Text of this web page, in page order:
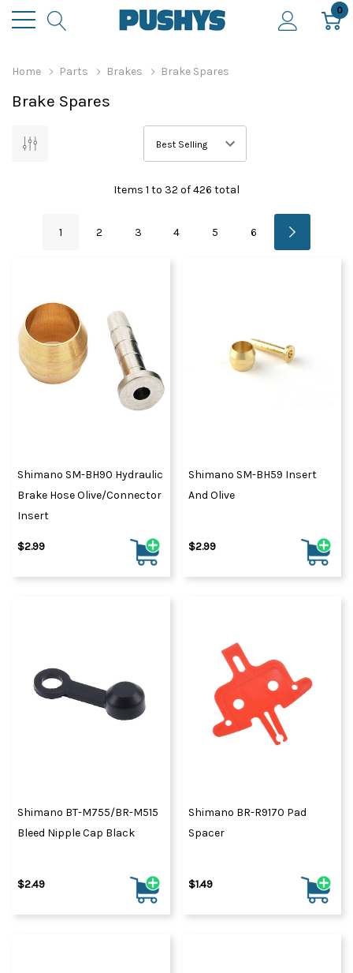
0
Home Parts Brakes Brake Spares
Brake Spares
Items 1 to 32 of426 total
1 2 3 4 5 6
Shimano SM-BH90 Hydraulic
Brake Hose Olive/Connector
Insert
$2.99
Shimano SM-BH59 Insert
And Olive
$2.99
Shimano BT-M755/BR-M515
Bleed Nipple Cap Black
$2.49
Shimano BR-R9170 Pad
Spacer
$1.49